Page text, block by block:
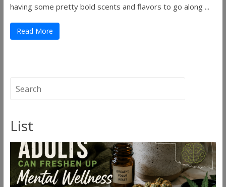
having some pretty bold scents and flavors to go along ...
Read More
List